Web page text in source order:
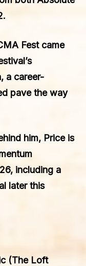
.
Fest came
a career-
pave the way
him, Price is
including a
later this
(The Loft